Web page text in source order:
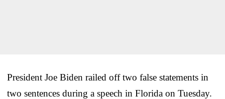
President Joe Biden railed off two false statements in
two sentences during a speech in Florida on Tuesday.